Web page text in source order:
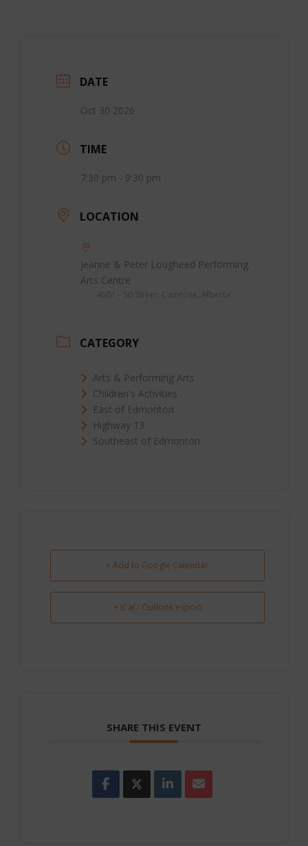
DATE
Oct 30 2026
TIME
7:30 pm - 9:30 pm
LOCATION
Jeanne & Peter Lougheed Performing
Arts Centre
CATEGORY
Arts & Performing Arts
Children's Activities
East of Edmonton
Highway 13
Southeast of Edmonton
+ Add to Google Calendar
+ iCal / Outlook export
SHARE THIS EVENT